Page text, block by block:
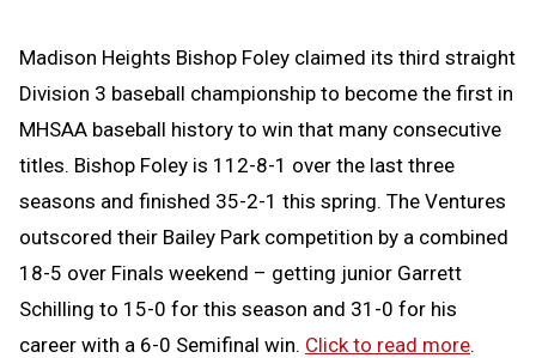
Madison Heights Bishop Foley claimed its third straight
Division 3 baseball championship to become the first in
MHSAA baseball history to win that many consecutive
titles. Bishop Foley is 112-8-1 over the last three
seasons and finished 35-2-1 this spring. The Ventures
outscored their Bailey Park competition by a combined
18-5 over Finals weekend – getting junior Garrett
Schilling to 15-0 for this season and 31-0 for his
career with a 6-0 Semifinal win. Click to read more.